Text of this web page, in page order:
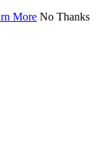
More No Thanks